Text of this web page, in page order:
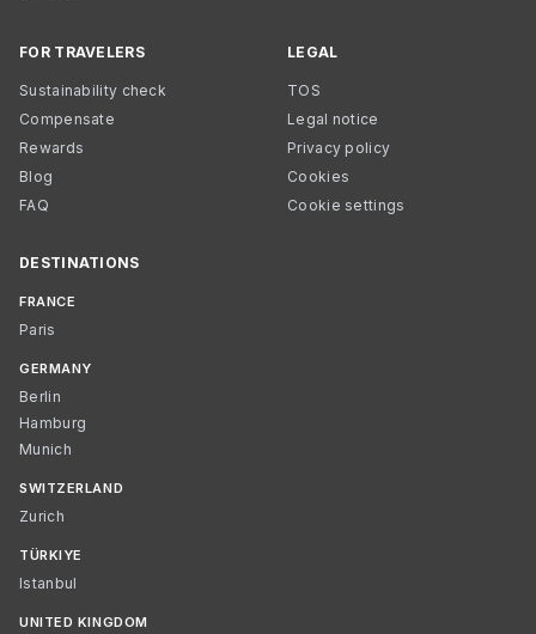
FOR TRAVELERS
Sustainability check
Compensate
Rewards
Blog
FAQ
LEGAL
TOS
Legal notice
Privacy policy
Cookies
Cookie settings
DESTINATIONS
FRANCE
Paris
GERMANY
Berlin
Hamburg
Munich
SWITZERLAND
Zurich
TÜRKIYE
Istanbul
UNITED KINGDOM